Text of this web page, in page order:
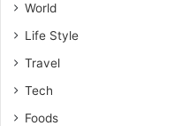
World
Life Style
Travel
Tech
Foods